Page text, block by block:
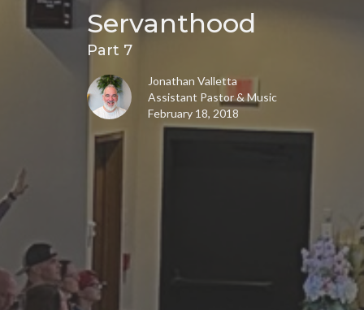
Servanthood
Part 7
Jonathan Valletta
Assistant Pastor & Music
February 18, 2018